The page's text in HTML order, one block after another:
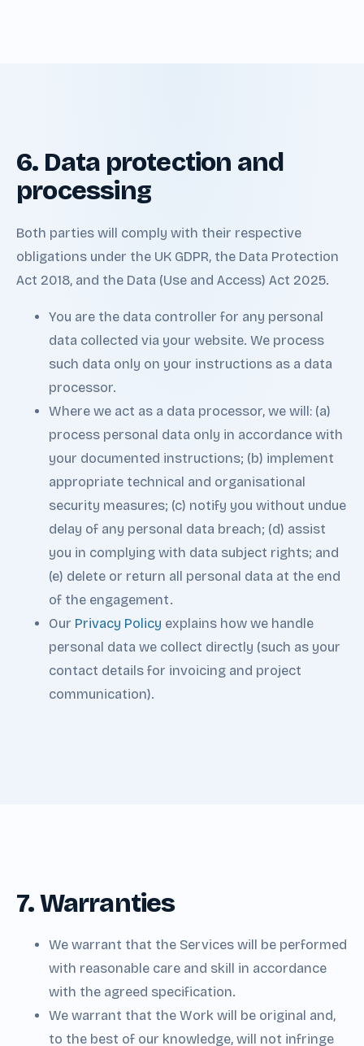
6. Data protection and
processing
Both parties will comply with their respective
obligations under the UK GDPR, the Data Protection
Act 2018, and the Data (Use and Access) Act 2025.
You are the data controller for any personal
data collected via your website. We process
such data only on your instructions as a data
processor.
Where we act as a data processor, we will: (a)
process personal data only in accordance with
your documented instructions; (b) implement
appropriate technical and organisational
security measures; (c) notify you without undue
delay of any personal data breach; (d) assist
you in complying with data subject rights; and
(e) delete or return all personal data at the end
of the engagement.
Our Privacy Policy explains how we handle
personal data we collect directly (such as your
contact details for invoicing and project
communication).
7. Warranties
We warrant that the Services will be performed
with reasonable care and skill in accordance
with the agreed specification.
We warrant that the Work will be original and,
to the best of our knowledge, will not infringe